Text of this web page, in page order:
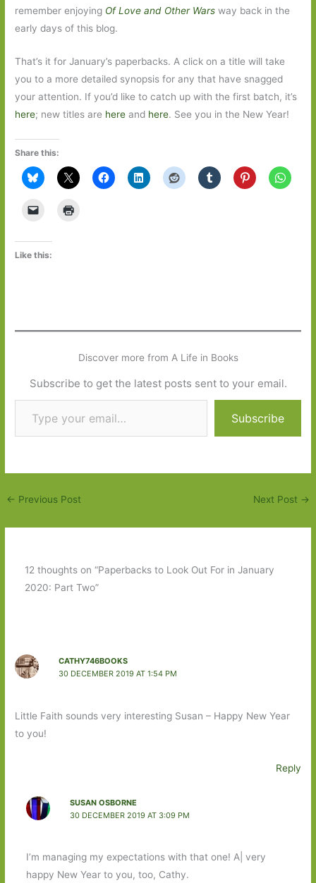
remember enjoying Of Love and Other Wars way back in the
early days of this blog.
That’s it for January’s paperbacks. A click on a title will take
you to a more detailed synopsis for any that have snagged
your attention. If you’d like to catch up with the first batch, it’s
here; new titles are here and here. See you in the New Year!
Share this:
Like this:
Discover more from A Life in Books
Subscribe to get the latest posts sent to your email.
Type your email…
Subscribe
← Previous Post Next Post →
12 thoughts on “Paperbacks to Look Out For in January
2020: Part Two”
CATHY746BOOKS
30 DECEMBER 2019 AT 1:54 PM
Little Faith sounds very interesting Susan – Happy New Year
to you!
Reply
SUSAN OSBORNE
30 DECEMBER 2019 AT 3:09 PM
I’m managing my expectations with that one! A| very
happy New Year to you, too, Cathy.